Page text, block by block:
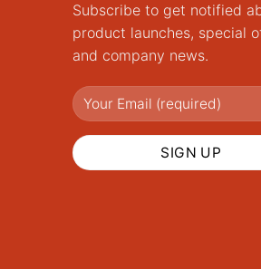
may
be
chosen
the
product
page
Subscribe to get notified
product launches, special
and company news.